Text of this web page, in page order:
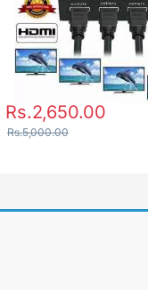
Rs.2,650.00
Rs.5,000.00